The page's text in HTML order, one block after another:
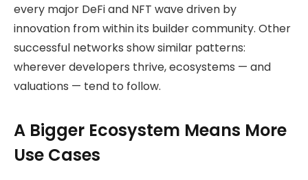
every major DeFi and NFT wave driven by
innovation from within its builder community. Other
successful networks show similar patterns:
wherever developers thrive, ecosystems — and
valuations — tend to follow.
A Bigger Ecosystem Means More
Use Cases